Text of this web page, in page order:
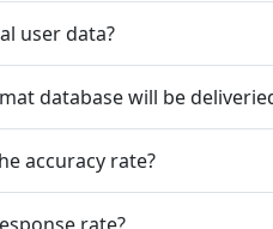
user data?
database will be
accuracy rate?
rate?